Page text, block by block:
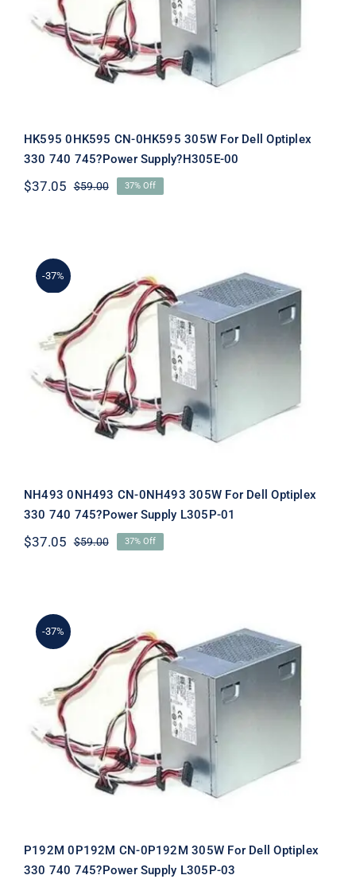
Supply?H305E-00
HK595 0HK595 CN-0HK595 305W For Dell Optiplex
330 740 745?Power Supply?H305E-00
$59.00Original
$37.05
Current
37% Off
-37%
NH493 0NH493 CN-0NH493 305W
For Dell Optiplex 330 740 745?Power
Supply L305P-01
NH493 0NH493 CN-0NH493 305W For Dell Optiplex
330 740 745?Power Supply L305P-01
$59.00Original
$37.05
Current
37% Off
-37%
P192M 0P192M CN-0P192M 305W For
Dell Optiplex 330 740 745?Power
Supply L305P-03
P192M 0P192M CN-0P192M 305W For Dell Optiplex
330 740 745?Power Supply L305P-03